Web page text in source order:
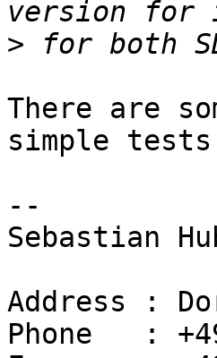
>
There are
simple
--
Sebastian
Address :
Phone   :